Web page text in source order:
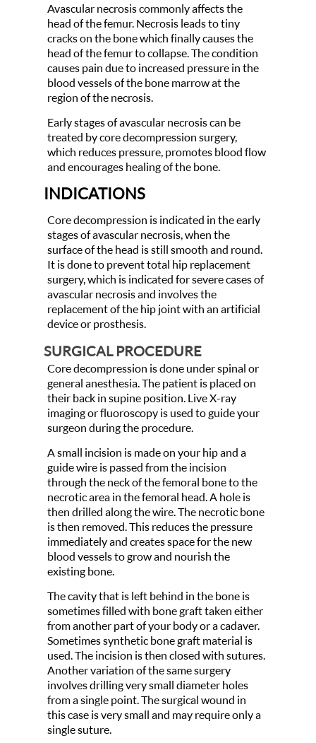
Avascular necrosis commonly affects the
head of the femur. Necrosis leads to tiny
cracks on the bone which finally causes the
head of the femur to collapse. The condition
causes pain due to increased pressure in the
blood vessels of the bone marrow at the
region of the necrosis.
Early stages of avascular necrosis can be
treated by core decompression surgery,
which reduces pressure, promotes blood flow
and encourages healing of the bone.
INDICATIONS
Core decompression is indicated in the early
stages of avascular necrosis, when the
surface of the head is still smooth and round.
It is done to prevent total hip replacement
surgery, which is indicated for severe cases of
avascular necrosis and involves the
replacement of the hip joint with an artificial
device or prosthesis.
SURGICAL PROCEDURE
Core decompression is done under spinal or
general anesthesia. The patient is placed on
their back in supine position. Live X-ray
imaging or fluoroscopy is used to guide your
surgeon during the procedure.
A small incision is made on your hip and a
guide wire is passed from the incision
through the neck of the femoral bone to the
necrotic area in the femoral head. A hole is
then drilled along the wire. The necrotic bone
is then removed. This reduces the pressure
immediately and creates space for the new
blood vessels to grow and nourish the
existing bone.
The cavity that is left behind in the bone is
sometimes filled with bone graft taken either
from another part of your body or a cadaver.
Sometimes synthetic bone graft material is
used. The incision is then closed with sutures.
Another variation of the same surgery
involves drilling very small diameter holes
from a single point. The surgical wound in
this case is very small and may require only a
single suture.